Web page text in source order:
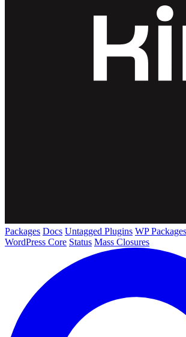
Packages Docs Untagged Plugins WP
WordPress Core Status Mass Closures